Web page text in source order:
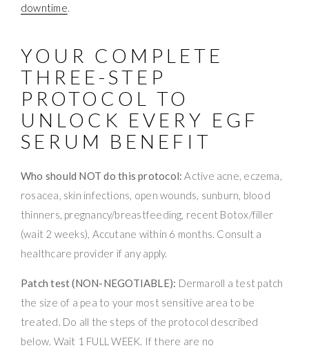
downtime.
YOUR COMPLETE
THREE-STEP
PROTOCOL TO
UNLOCK EVERY EGF
SERUM BENEFIT
Who should NOT do this protocol: Active acne, eczema,
rosacea, skin infections, open wounds, sunburn, blood
thinners, pregnancy/breastfeeding, recent Botox/filler
(wait 2 weeks), Accutane within 6 months. Consult a
healthcare provider if any apply.
Patch test (NON-NEGOTIABLE): Dermaroll a test patch
the size of a pea to your most sensitive area to be
treated. Do all the steps of the protocol described
below. Wait 1 FULL WEEK. If there are no